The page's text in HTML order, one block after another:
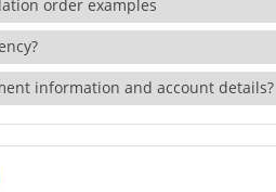
order examples
information and account details?